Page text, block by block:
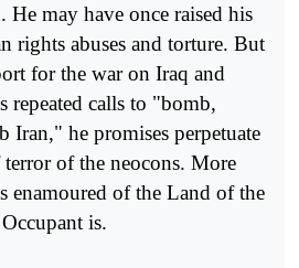
may have once raised his
rights abuses and torture. But
for the war on Iraq and
repeated calls to "bomb,
Iran," he promises perpetuate
of the neocons. More
enamoured of the Land of the
is.